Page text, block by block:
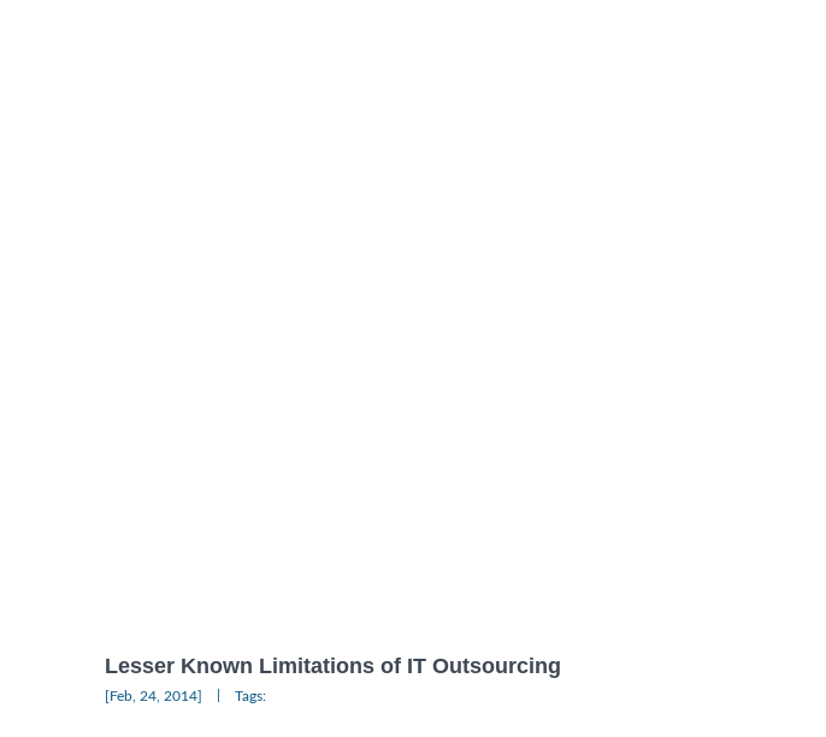
Lesser Known Limitations of IT Outsourcing
[Feb, 24, 2014] Tags: